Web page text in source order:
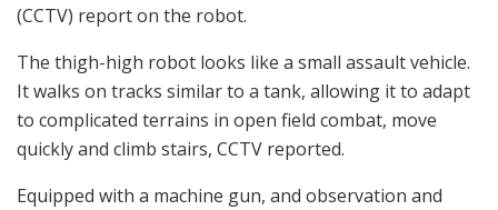
(CCTV) report on the robot.
The thigh-high robot looks like a small assault vehicle.
It walks on tracks similar to a tank, allowing it to adapt
to complicated terrains in open field combat, move
quickly and climb stairs, CCTV reported.
Equipped with a machine gun, and observation and